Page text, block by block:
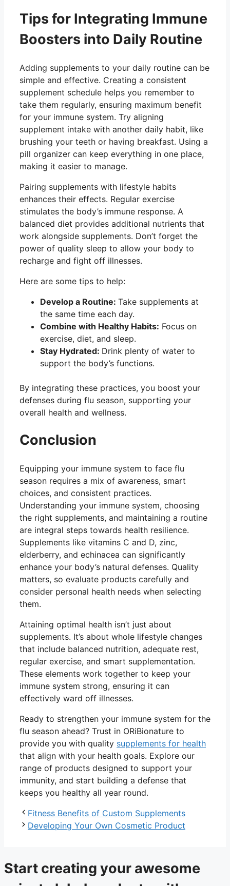
Tips for Integrating Immune
Boosters into Daily Routine
Adding supplements to your daily routine can be
simple and effective. Creating a consistent
supplement schedule helps you remember to
take them regularly, ensuring maximum benefit
for your immune system. Try aligning
supplement intake with another daily habit, like
brushing your teeth or having breakfast. Using a
pill organizer can keep everything in one place,
making it easier to manage.
Pairing supplements with lifestyle habits
enhances their effects. Regular exercise
stimulates the body’s immune response. A
balanced diet provides additional nutrients that
work alongside supplements. Don’t forget the
power of quality sleep to allow your body to
recharge and fight off illnesses.
Here are some tips to help:
Develop a Routine: Take supplements at
the same time each day.
Combine with Healthy Habits: Focus on
exercise, diet, and sleep.
Stay Hydrated: Drink plenty of water to
support the body’s functions.
By integrating these practices, you boost your
defenses during flu season, supporting your
overall health and wellness.
Conclusion
Equipping your immune system to face flu
season requires a mix of awareness, smart
choices, and consistent practices.
Understanding your immune system, choosing
the right supplements, and maintaining a routine
are integral steps towards health resilience.
Supplements like vitamins C and D, zinc,
elderberry, and echinacea can significantly
enhance your body’s natural defenses. Quality
matters, so evaluate products carefully and
consider personal health needs when selecting
them.
Attaining optimal health isn’t just about
supplements. It’s about whole lifestyle changes
that include balanced nutrition, adequate rest,
regular exercise, and smart supplementation.
These elements work together to keep your
immune system strong, ensuring it can
effectively ward off illnesses.
Ready to strengthen your immune system for the
flu season ahead? Trust in ORiBionature to
provide you with quality supplements for health
that align with your health goals. Explore our
range of products designed to support your
immunity, and start building a defense that
keeps you healthy all year round.
Fitness Benefits of Custom Supplements
Developing Your Own Cosmetic Product
Start creating your awesome